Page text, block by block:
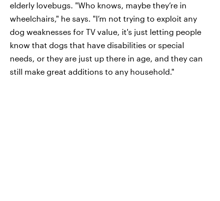
elderly lovebugs. "Who knows, maybe they’re in
wheelchairs," he says. "I’m not trying to exploit any
dog weaknesses for TV value, it's just letting people
know that dogs that have disabilities or special
needs, or they are just up there in age, and they can
still make great additions to any household."